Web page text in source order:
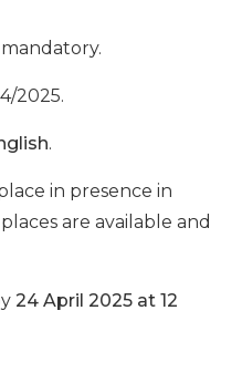
2025.
.
in presence in
are available and
24 April 2025 at 12